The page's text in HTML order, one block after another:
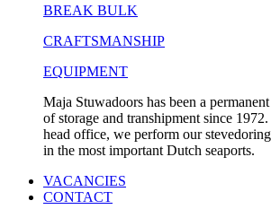
BREAK BULK
CRAFTSMANSHIP
EQUIPMENT
Maja Stuwadoors has been a
of storage and transhipment since
head office, we perform our
in the most important Dutch seaports.
VACANCIES
CONTACT